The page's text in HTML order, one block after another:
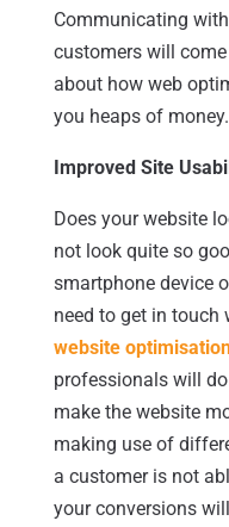
Communicating
customers will
about how web
you heaps of money.
Improved Site
Does your website
not look quite so
smartphone device
need to get in touch
website
professionals will
make the website
making use of
a customer is not
your conversions